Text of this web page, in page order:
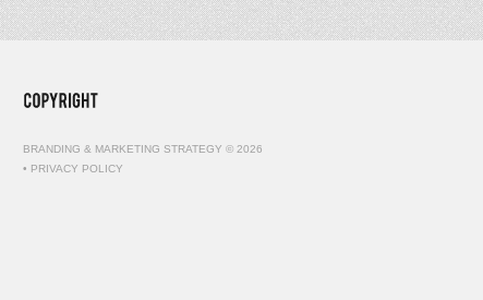
BRANDING & MARKETING STRATEGY © 2026
• PRIVACY POLICY